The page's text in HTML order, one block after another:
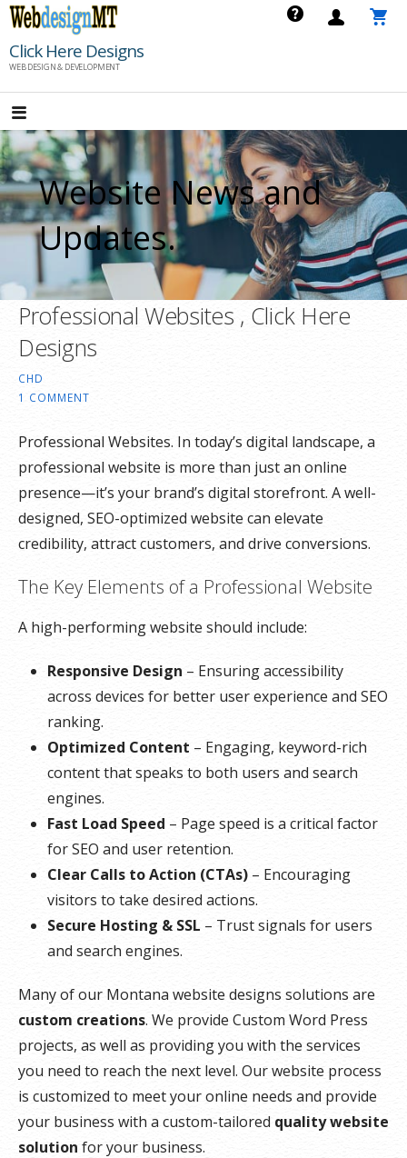
Skip
content
Click Here Designs
WEB DESIGN & DEVELOPMENT
Website News and
Updates.
Professional Websites , Click Here
Designs
CHD
1 COMMENT
Professional Websites. In today’s digital landscape, a
professional website is more than just an online
presence—it’s your brand’s digital storefront. A well-
designed, SEO-optimized website can elevate
credibility, attract customers, and drive conversions.
The Key Elements of a Professional Website
A high-performing website should include:
Responsive Design – Ensuring accessibility
across devices for better user experience and SEO
ranking.
Optimized Content – Engaging, keyword-rich
content that speaks to both users and search
engines.
Fast Load Speed – Page speed is a critical factor
for SEO and user retention.
Clear Calls to Action (CTAs) – Encouraging
visitors to take desired actions.
Secure Hosting & SSL – Trust signals for users
and search engines.
Many of our Montana website designs solutions are
custom creations. We provide Custom Word Press
projects, as well as providing you with the services
you need to reach the next level. Our website process
is customized to meet your online needs and provide
your business with a custom-tailored quality website
solution for your business.